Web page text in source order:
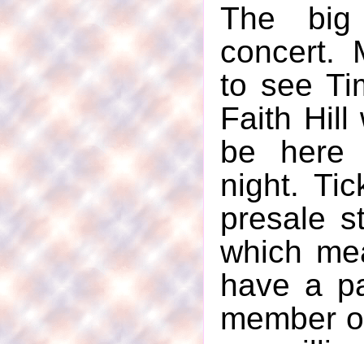
The
concert.
to see
Faith Hill
be here
night.
presale
which
have a
member